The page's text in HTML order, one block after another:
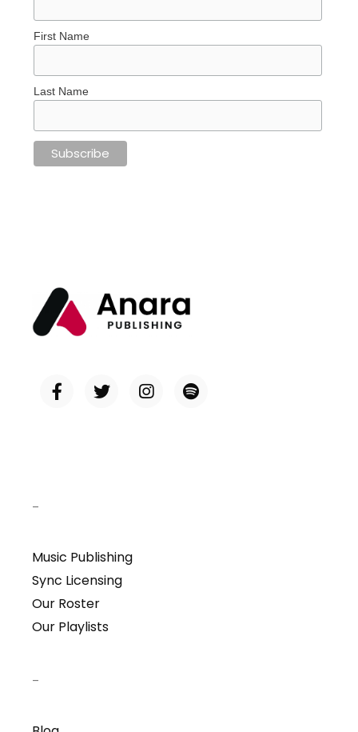
First Name
Last Name
–
Music Publishing
Sync Licensing
Our Roster
Our Playlists
–